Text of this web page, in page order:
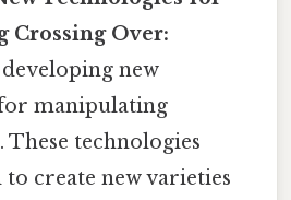
Crossing Over:
new
manipulating
These technologies
to create new varieties